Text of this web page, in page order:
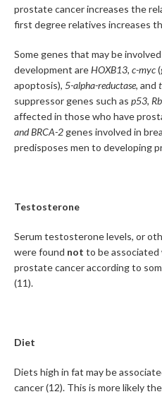
prostate cancer increases the
first degree relatives increases
Some genes that may be
development areHOXB13, c-myc
apoptosis), 5-alpha-reductase, and
suppressor genes such as p53, Rb
affected in those who have
and BRCA-2 genes involved in
predisposes men to developing
Testosterone
Serum testosterone levels, or
were found not to be associated
prostate cancer according to
(11).
Diet
Diets high in fat may be
cancer (12). This is more likely